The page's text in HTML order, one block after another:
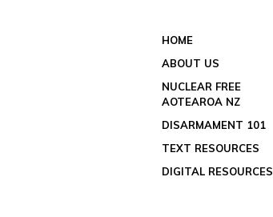
HOME
ABOUT US
NUCLEAR FREE
AOTEAROA NZ
DISARMAMENT 101
TEXT RESOURCES
DIGITAL RESOURCES